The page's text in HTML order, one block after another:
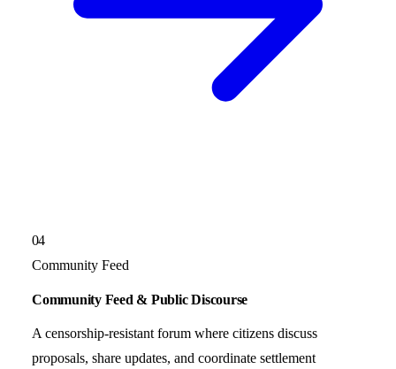
04
Community Feed
Community Feed & Public Discourse
A censorship-resistant forum where citizens discuss
proposals, share updates, and coordinate settlement